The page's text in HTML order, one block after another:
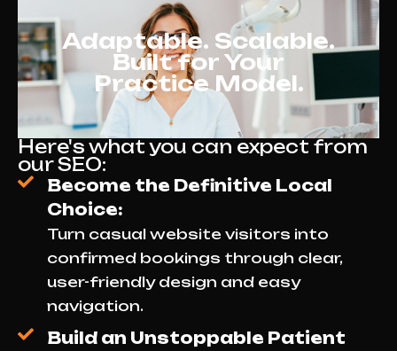
Adaptable. Scalable.
Built for Your
Practice Model.
Here's what you can expect from
our SEO:
Become the Definitive Local
Choice:
Turn casual website visitors into
confirmed bookings through clear,
user-friendly design and easy
navigation.
Build an Unstoppable Patient